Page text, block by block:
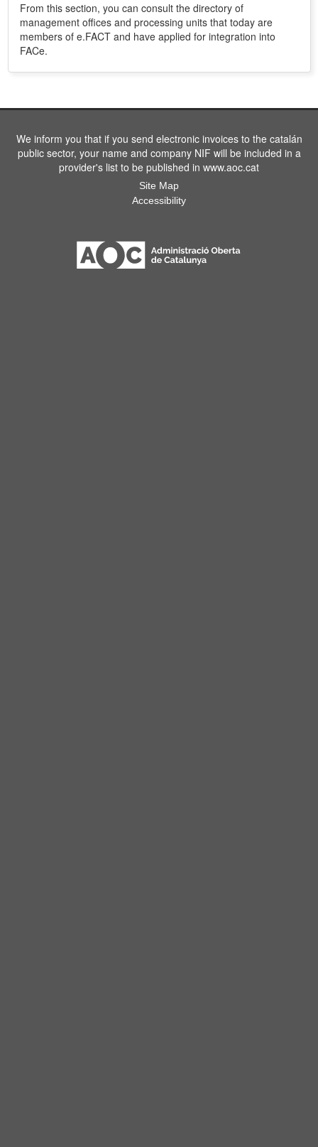
From this section, you can consult the directory of
management offices and processing units that today are
members of e.FACT and have applied for integration into
FACe.
We inform you that if you send electronic invoices to the catalán
public sector, your name and company NIF will be included in a
provider's list to be published in www.aoc.cat
Site Map
Accessibility